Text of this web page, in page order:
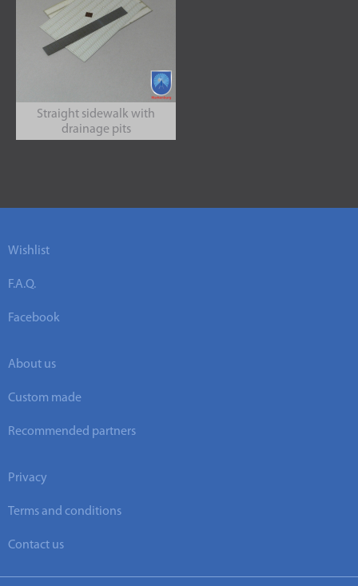
Straight sidewalk with
drainage pits
Wishlist
F.A.Q.
Facebook
About us
Custom made
Recommended partners
Privacy
Terms and conditions
Contact us